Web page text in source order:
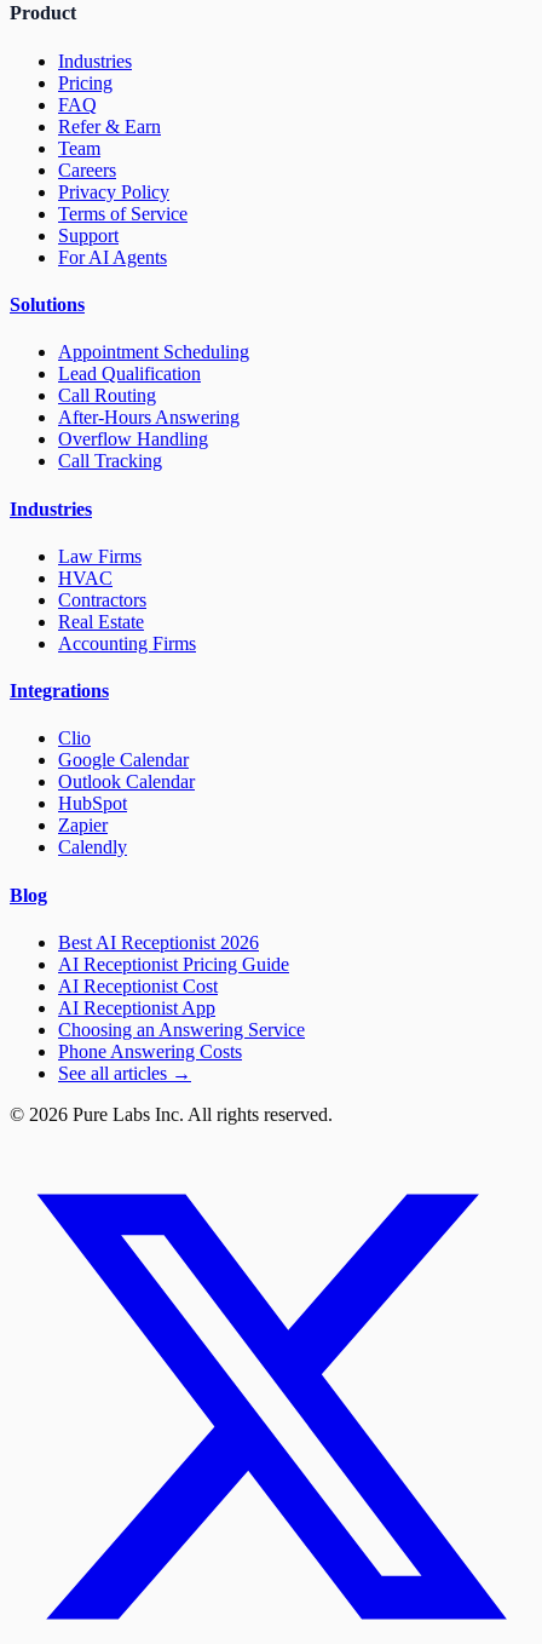
Product
Industries
Pricing
FAQ
Refer & Earn
Team
Careers
Privacy Policy
Terms of Service
Support
For AI Agents
Solutions
Appointment Scheduling
Lead Qualification
Call Routing
After-Hours Answering
Overflow Handling
Call Tracking
Industries
Law Firms
HVAC
Contractors
Real Estate
Accounting Firms
Integrations
Clio
Google Calendar
Outlook Calendar
HubSpot
Zapier
Calendly
Blog
Best AI Receptionist 2026
AI Receptionist Pricing Guide
AI Receptionist Cost
AI Receptionist App
Choosing an Answering Service
Phone Answering Costs
See all articles →
© 2026 Pure Labs Inc. All rights reserved.